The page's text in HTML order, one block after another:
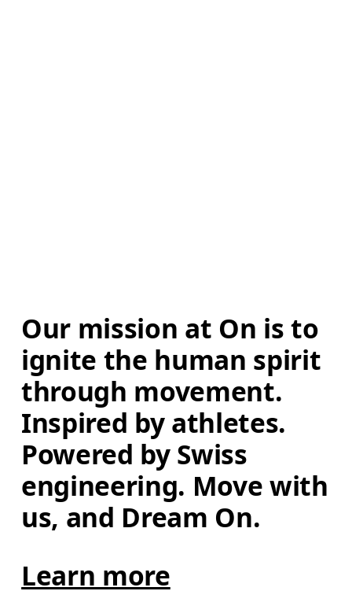
Our mission at On is to
ignite the human spirit
through movement.
Inspired by athletes.
Powered by Swiss
engineering. Move with
us, and Dream On.
Learn more